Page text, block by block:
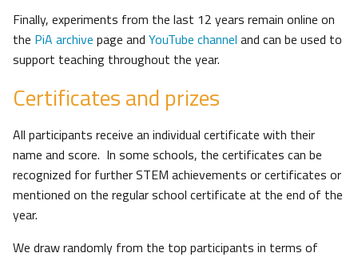
Finally, experiments from the last 12 years remain online on
the PiA archive page and YouTube channel and can be used to
support teaching throughout the year.
Certificates and prizes
All participants receive an individual certificate with their
name and score. In some schools, the certificates can be
recognized for further STEM achievements or certificates or
mentioned on the regular school certificate at the end of the
year.
We draw randomly from the top participants in terms of